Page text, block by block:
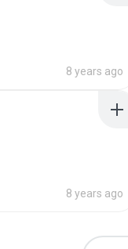
8 years ago
8 years ago